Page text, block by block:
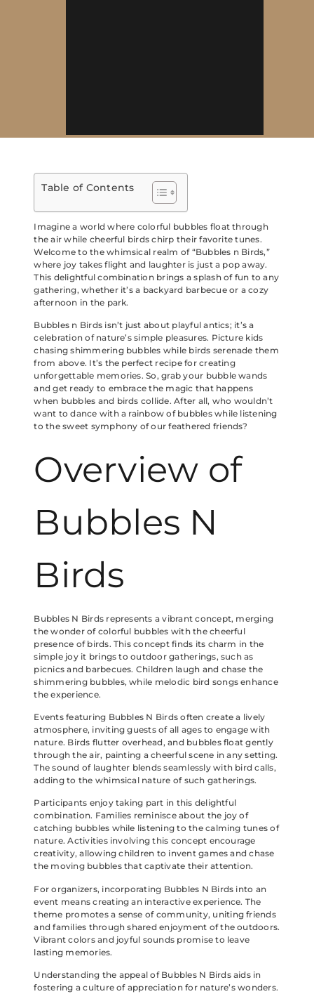
Table of Contents
Imagine a world where colorful bubbles float through
the air while cheerful birds chirp their favorite tunes.
Welcome to the whimsical realm of “Bubbles n Birds,”
where joy takes flight and laughter is just a pop away.
This delightful combination brings a splash of fun to any
gathering, whether it’s a backyard barbecue or a cozy
afternoon in the park.
Bubbles n Birds isn’t just about playful antics; it’s a
celebration of nature’s simple pleasures. Picture kids
chasing shimmering bubbles while birds serenade them
from above. It’s the perfect recipe for creating
unforgettable memories. So, grab your bubble wands
and get ready to embrace the magic that happens
when bubbles and birds collide. After all, who wouldn’t
want to dance with a rainbow of bubbles while listening
to the sweet symphony of our feathered friends?
Overview of
Bubbles N
Birds
Bubbles N Birds represents a vibrant concept, merging
the wonder of colorful bubbles with the cheerful
presence of birds. This concept finds its charm in the
simple joy it brings to outdoor gatherings, such as
picnics and barbecues. Children laugh and chase the
shimmering bubbles, while melodic bird songs enhance
the experience.
Events featuring Bubbles N Birds often create a lively
atmosphere, inviting guests of all ages to engage with
nature. Birds flutter overhead, and bubbles float gently
through the air, painting a cheerful scene in any setting.
The sound of laughter blends seamlessly with bird calls,
adding to the whimsical nature of such gatherings.
Participants enjoy taking part in this delightful
combination. Families reminisce about the joy of
catching bubbles while listening to the calming tunes of
nature. Activities involving this concept encourage
creativity, allowing children to invent games and chase
the moving bubbles that captivate their attention.
For organizers, incorporating Bubbles N Birds into an
event means creating an interactive experience. The
theme promotes a sense of community, uniting friends
and families through shared enjoyment of the outdoors.
Vibrant colors and joyful sounds promise to leave
lasting memories.
Understanding the appeal of Bubbles N Birds aids in
fostering a culture of appreciation for nature’s wonders.